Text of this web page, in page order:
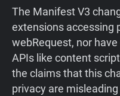
The Manifest V3
extensions accessing
webRequest, nor
APIs like content
the claims that this
privacy are